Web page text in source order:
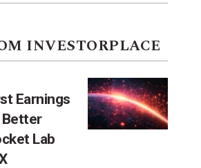
INVESTORPLACE
Earnings
Better
Lab